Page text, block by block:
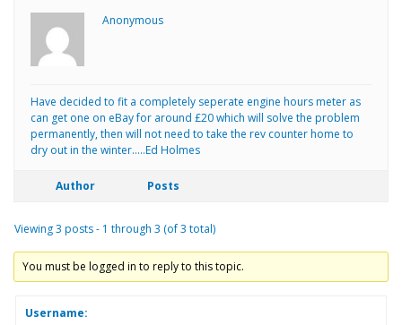
Anonymous
Have decided to fit a completely seperate engine hours meter as
can get one on eBay for around £20 which will solve the problem
permanently, then will not need to take the rev counter home to
dry out in the winter…..Ed Holmes
Author Posts
Viewing 3 posts - 1 through 3 (of 3 total)
You must be logged in to reply to this topic.
Username: